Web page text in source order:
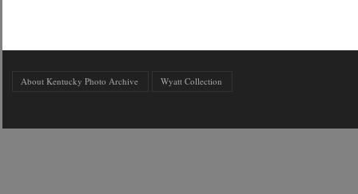
About Kentucky Photo Archive Wyatt Collection